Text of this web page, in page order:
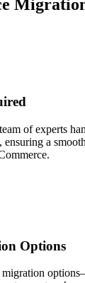
of experts
a
Options
migration